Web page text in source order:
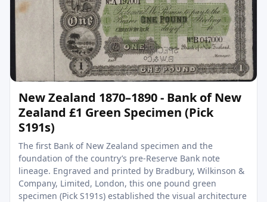
New Zealand 1870–1890 - Bank of New
Zealand £1 Green Specimen (Pick
S191s)
The first Bank of New Zealand specimen and the
foundation of the country’s pre-Reserve Bank note
lineage. Engraved and printed by Bradbury, Wilkinson &
Company, Limited, London, this one pound green
specimen (Pick S191s) established the visual architecture